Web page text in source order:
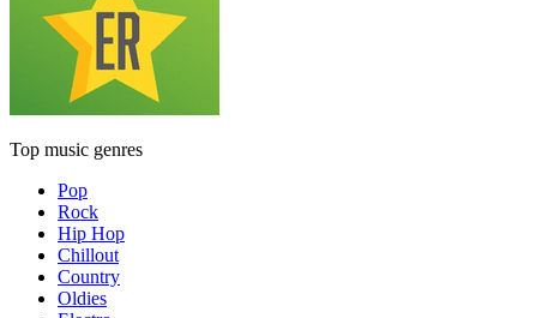
Top music genres
Pop
Rock
Hip Hop
Chillout
Country
Oldies